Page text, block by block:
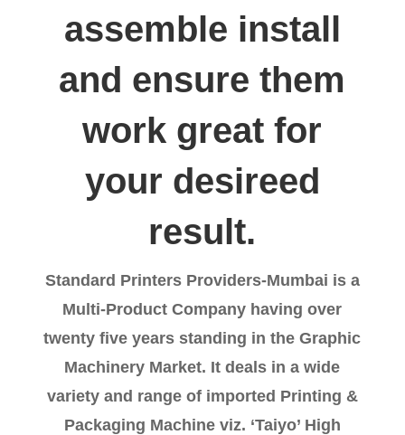
assemble install
and ensure them
work great for
your desireed
result.
Standard Printers Providers-Mumbai is a
Multi-Product Company having over
twenty five years standing in the Graphic
Machinery Market. It deals in a wide
variety and range of imported Printing &
Packaging Machine viz. ‘Taiyo’ High